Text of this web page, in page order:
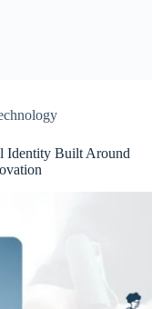
Identity Built Around